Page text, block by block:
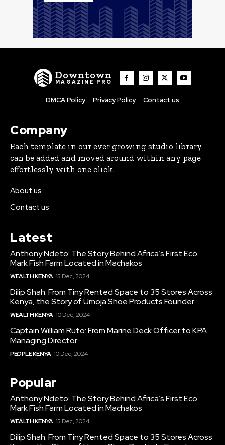
Downtown
MAGAZINE PRO
DMCA Policy Privacy Policy Contact us
Company
Each template in our ever growing studio library
can be added and moved around within any page
effortlessly with one click.
About us
Contact us
Latest
Anthony Ndeto: The Story Behind Africa’s First Eco
Mark Fish Farm Located in Machakos
WEALTH KENYA 15 Dec, 2024
Dilip Shah: From Tiny Rented Space to 35 Stores Across
Kenya, the Story of Umoja Shoe Products Founder
WEALTH KENYA 10 Dec, 2024
Captain William Ruto: From Marine Deck Officer to KPA
Managing Director
PEOPLE KENYA 10 Dec, 2024
Popular
Anthony Ndeto: The Story Behind Africa’s First Eco
Mark Fish Farm Located in Machakos
WEALTH KENYA 15 Dec, 2024
Dilip Shah: From Tiny Rented Space to 35 Stores Across